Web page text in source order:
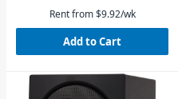
Rent from $9.92/wk
Add to Cart